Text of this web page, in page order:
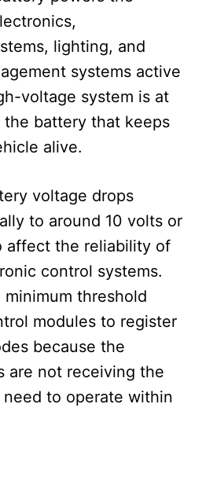
lighting, and
systems active
voltage system is at
battery that keeps
alive.
voltage drops
to around 10 volts or
affect the reliability of
control systems.
threshold
modules to register
because the
are not receiving the
to operate within